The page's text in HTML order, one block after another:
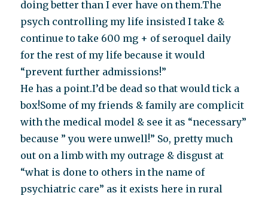
doing better than I ever have on them.The
psych controlling my life insisted I take &
continue to take 600 mg + of seroquel daily
for the rest of my life because it would
“prevent further admissions!”
He has a point.I’d be dead so that would tick a
box!Some of my friends & family are complicit
with the medical model & see it as “necessary”
because ” you were unwell!” So, pretty much
out on a limb with my outrage & disgust at
“what is done to others in the name of
psychiatric care” as it exists here in rural